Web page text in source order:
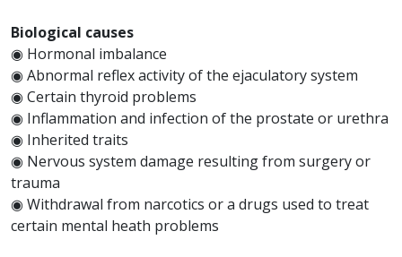
Biological causes
◉ Hormonal imbalance
◉ Abnormal reflex activity of the ejaculatory system
◉ Certain thyroid problems
◉ Inflammation and infection of the prostate or urethra
◉ Inherited traits
◉ Nervous system damage resulting from surgery or
trauma
◉ Withdrawal from narcotics or a drugs used to treat
certain mental heath problems